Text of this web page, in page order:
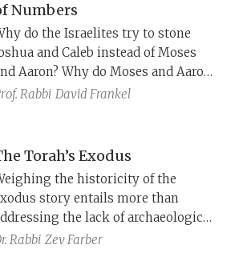
Numbers
do the Israelites try to stone
and Caleb instead of Moses
Aaron? Why do Moses and Aaron
on their faces throughout
in the wilderness, and they are
the total duration in the
be 41+ years?
Rabbi David Frankel
Torah’s Exodus
the historicity of the
story entails more than
the lack of archaeological
Rabbi Zev Farber